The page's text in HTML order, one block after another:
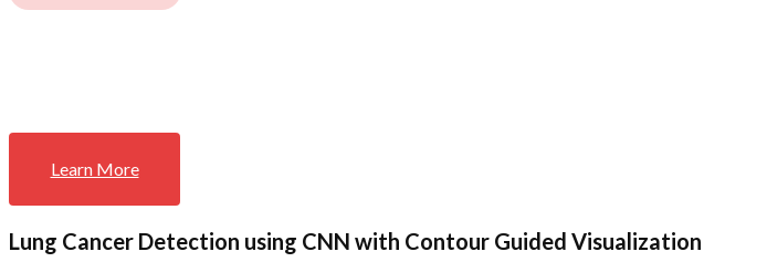
Learn More
Lung Cancer Detection using CNN with Contour Guided Visualization